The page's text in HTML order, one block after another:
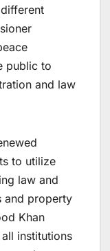
public to
and law
to utilize
law and
and property
Khan
institutions